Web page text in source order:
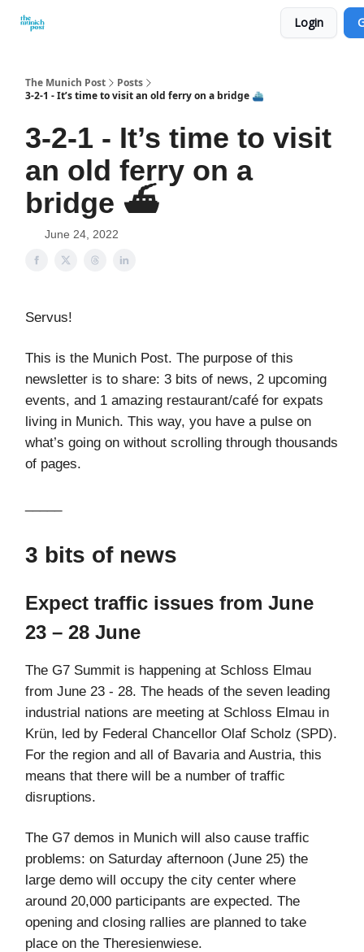
Login
The Munich Post
Posts
3-2-1 - It’s time to visit an old ferry on a bridge ⛴️
3-2-1 - It’s time to visit
an old ferry on a
bridge ⛴️
June 24, 2022
Servus!
This is the Munich Post. The purpose of this
newsletter is to share: 3 bits of news, 2 upcoming
events, and 1 amazing restaurant/café for expats
living in Munich. This way, you have a pulse on
what’s going on without scrolling through thousands
of pages.
3 bits of news
Expect traffic issues from June
23 – 28 June
The G7 Summit is happening at Schloss Elmau
from June 23 - 28. The heads of the seven leading
industrial nations are meeting at Schloss Elmau in
Krün, led by Federal Chancellor Olaf Scholz (SPD).
For the region and all of Bavaria and Austria, this
means that there will be a number of traffic
disruptions.
The G7 demos in Munich will also cause traffic
problems: on Saturday afternoon (June 25) the
large demo will occupy the city center where
around 20,000 participants are expected. The
opening and closing rallies are planned to take
place on the Theresienwiese.